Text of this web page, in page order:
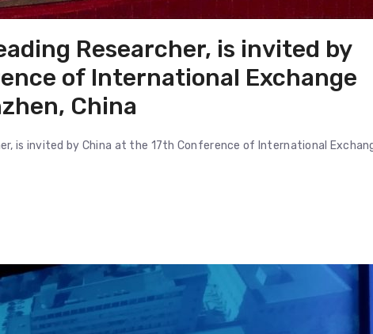
Researcher, is invited by
of International Exchange
China
is invited by China at the 17th Conference of International